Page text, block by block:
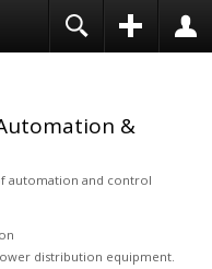
&
automation and control
distribution equipment.